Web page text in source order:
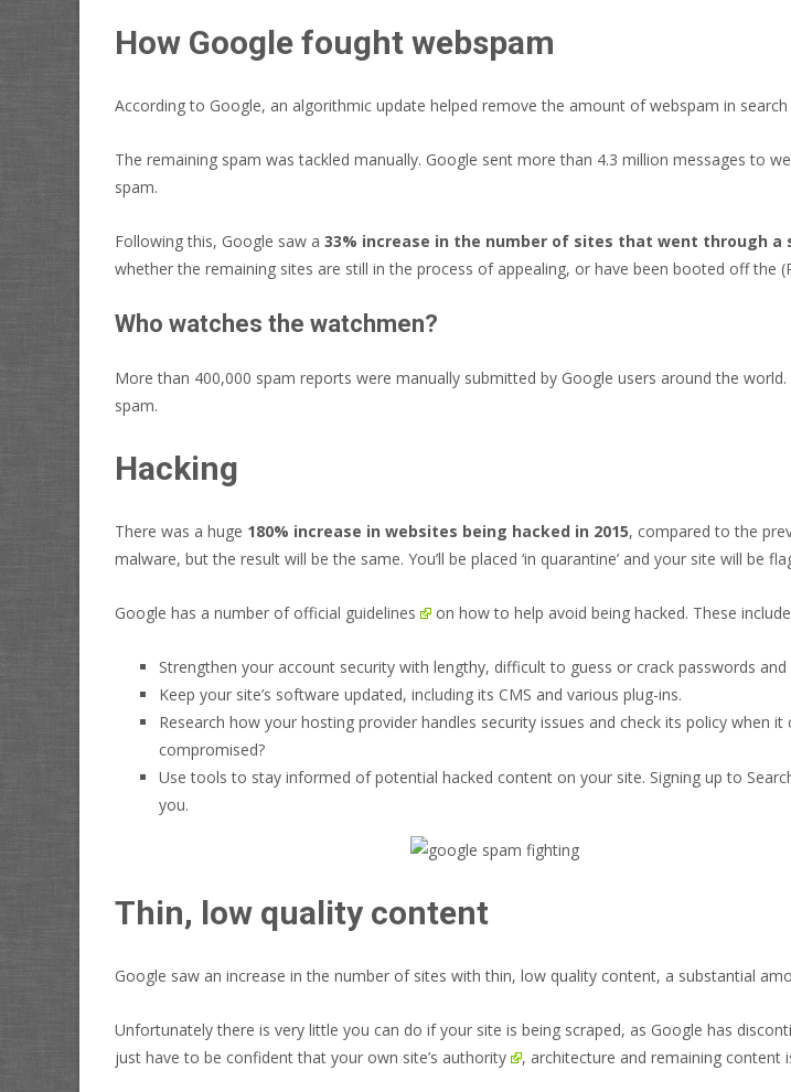
How Google fought webspam
According to Google, an algorithmic update helped remove the amount of webspam in
The remaining spam was tackled manually. Google sent more than 4.3 million messages to
spam.
Following this, Google saw a 33% increase in the number of sites that went through a
whether the remaining sites are still in the process of appealing, or have been booted off the
Who watches the watchmen?
More than 400,000 spam reports were manually submitted by Google users around the
spam.
Hacking
There was a huge 180% increase in websites being hacked in 2015, compared to the
malware, but the result will be the same. You’ll be placed ‘in quarantine’ and your site will be
Google has a number of official guidelines on how to help avoid being hacked. These
Strengthen your account security with lengthy, difficult to guess or crack passwords
Keep your site’s software updated, including its CMS and various plug-ins.
Research how your hosting provider handles security issues and check its policy when
compromised?
Use tools to stay informed of potential hacked content on your site. Signing up to
you.
Thin, low quality content
Google saw an increase in the number of sites with thin, low quality content, a substantial
Unfortunately there is very little you can do if your site is being scraped, as Google has
just have to be confident that your own site’s authority , architecture and remaining content